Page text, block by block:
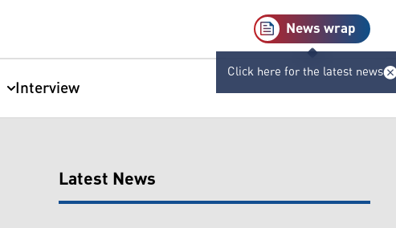
News wrap
Click here for the latest news
Interview
Latest News